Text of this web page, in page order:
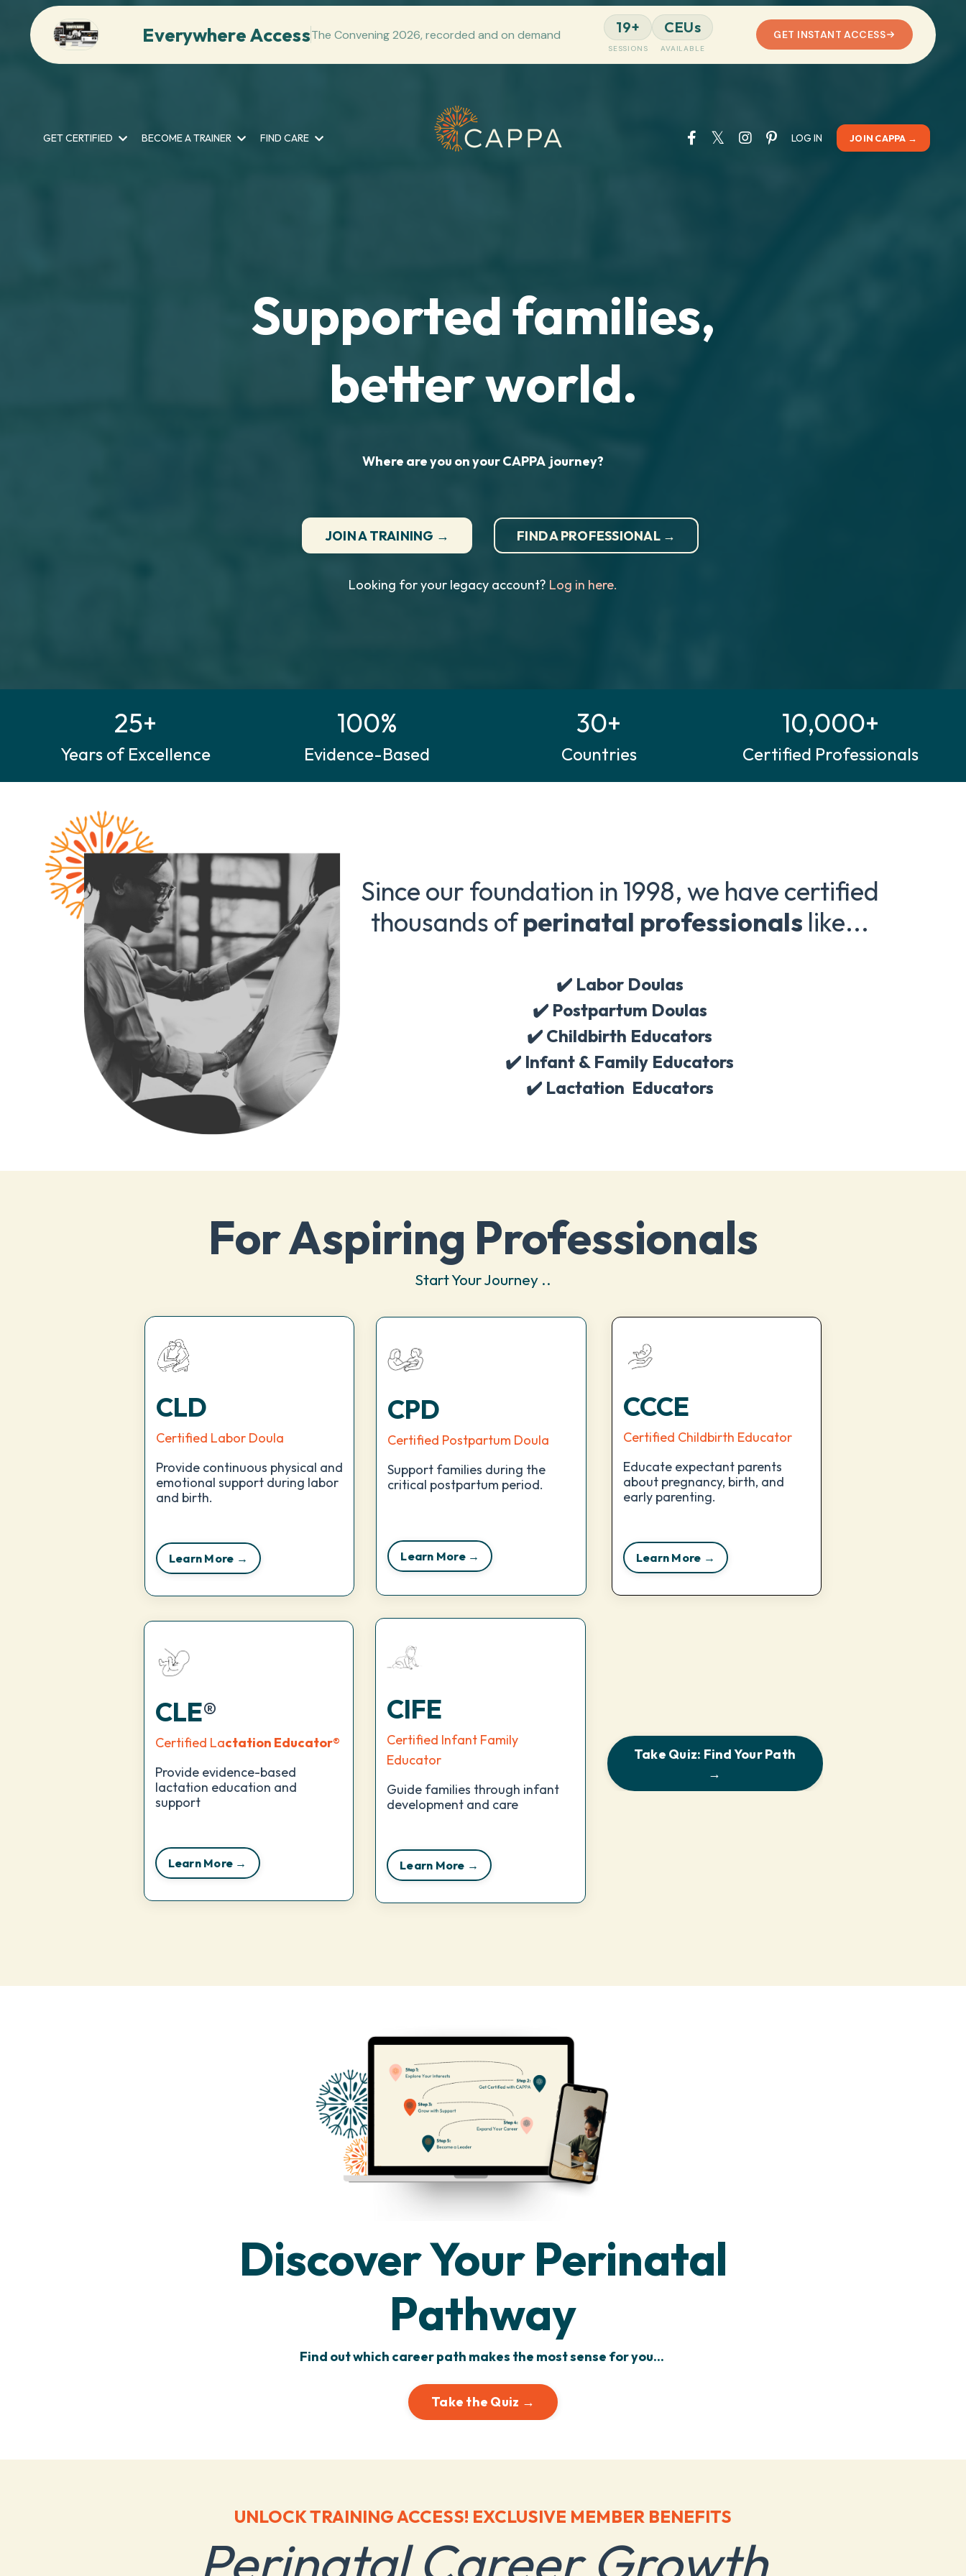
Everywhere AccessThe Convening 2026, recorded and on demand 19+
SESSIONS
CEUs
AVAILABLE
GET INSTANT ACCESS
GET CERTIFIED BECOME A TRAINER FIND CARE LOG IN JOIN CAPPA →
Supported families,
better world.
Where are you on your CAPPA journey?
JOIN A TRAINING → FIND A PROFESSIONAL →
Looking for your legacy account? Log in here.
25+
Years of Excellence
100%
Evidence-Based
30+
Countries
10,000+
Certified Professionals
Since our foundation in 1998, we have certified
thousands ofperinatal professionalslike...
✔️ Labor Doulas
✔️ Postpartum Doulas
✔️ Childbirth Educators
✔️ Infant & Family Educators
✔️ Lactation Educators
For Aspiring Professionals
Start Your Journey ..
CLD
Certified Labor Doula
Provide continuous physical and
emotional support during labor
and birth.
Learn More →
CPD
Certified Postpartum Doula
Support families during the
critical postpartum period.
Learn More →
CCCE
Certified Childbirth Educator
Educate expectant parents
about pregnancy, birth, and
early parenting.
Learn More →
CLE®
Certified Lactation Educator®
Provide evidence-based
lactation education and
support
Learn More →
CIFE
Certified Infant Family
Educator
Guide families through infant
development and care
Learn More →
Take Quiz: Find Your Path
→
Discover Your Perinatal
Pathway
Find out which career path makes the most sense for you...
Take the Quiz →
UNLOCK TRAINING ACCESS! EXCLUSIVE MEMBER BENEFITS
Perinatal Career Growth